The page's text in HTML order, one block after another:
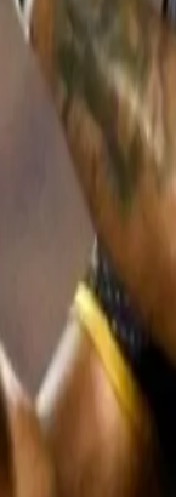
I know he is a little
continue batting
worked quite hard
and for himself,
after a string of
outsiders feel
won today
the way he